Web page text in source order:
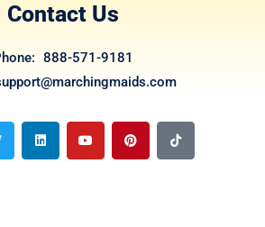
Contact Us
888-571-9181
i
n
k
e
o
u
t
u
i
n
t
e
i
k
t
o